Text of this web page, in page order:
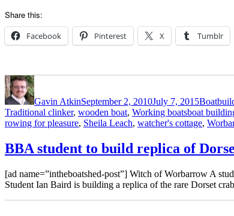
Share this:
Facebook Pinterest X Tumblr
Author
Gavin AtkinSeptember 2, 2010July 7, 2015
Traditional clinker, wooden boat, Working boatsTags
boat
rowing for pleasure, Sheila Leach, watcher's cottage,
BBA student to build replica of
[ad name=”intheboatshed-post”] Witch of Worbarrow A
Student Ian Baird is building a replica of the rare Dorset